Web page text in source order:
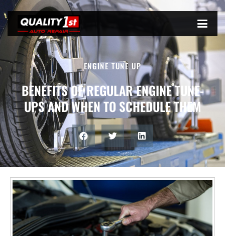
ENGINE TUNE UP
BENEFITS OF REGULAR ENGINE TUNE-
UPS AND WHEN TO SCHEDULE THEM